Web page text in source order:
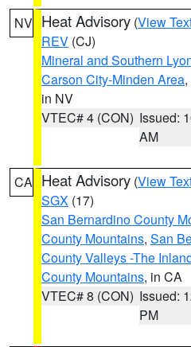
NV Heat Advisory (View
REV (CJ)
Mineral and Southern
Carson City-Minden Area,
in NV
VTEC# 4 (CON) Issued:
AM
CA Heat Advisory (View
SGX (17)
San Bernardino County
County Mountains, San
County Valleys -The
County Mountains, in CA
VTEC# 8 (CON) Issued:
PM